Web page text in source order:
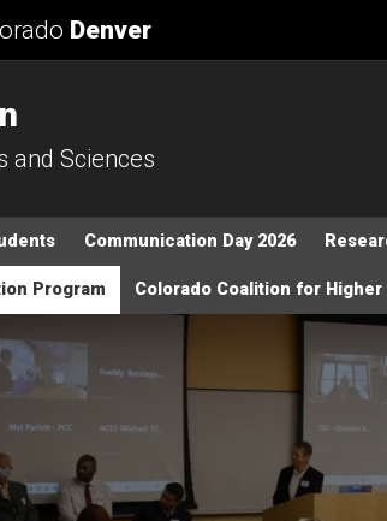
Denver
and Sciences
Communication Day 2026
Program Colorado Coalition for